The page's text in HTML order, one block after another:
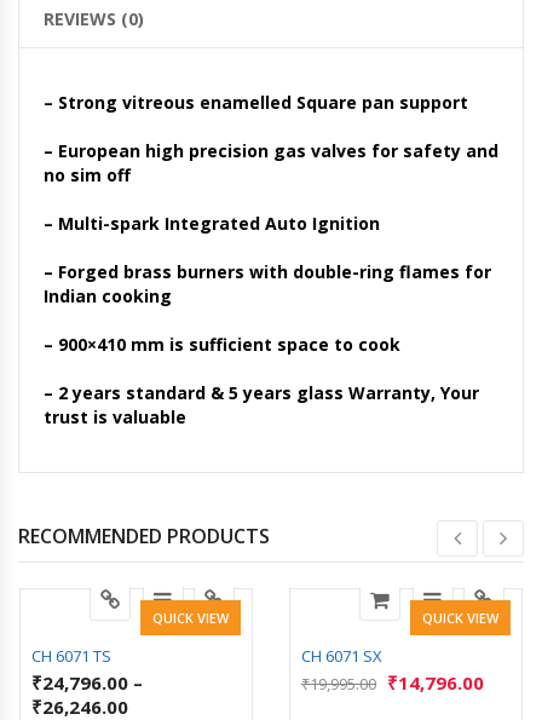
REVIEWS (0)
– Strong vitreous enamelled Square pan support
– European high precision gas valves for safety and
no sim off
– Multi-spark Integrated Auto Ignition
– Forged brass burners with double-ring flames for
Indian cooking
– 900×410 mm is sufficient space to cook
– 2 years standard & 5 years glass Warranty, Your
trust is valuable
RECOMMENDED PRODUCTS
QUICK VIEW
CH 6071 TS
₹24,796.00 –
₹26,246.00
QUICK VIEW
CH 6071 SX
₹19,995.00 ₹14,796.00